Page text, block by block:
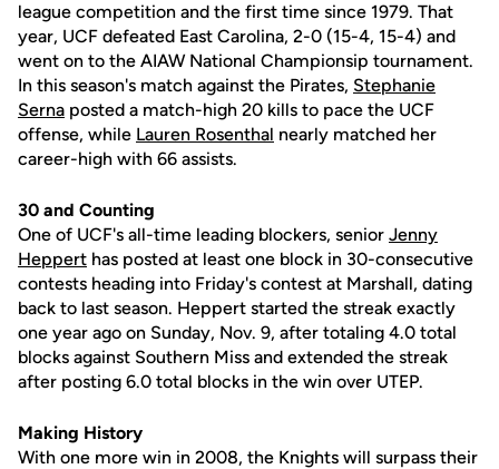
league competition and the first time since 1979. That
year, UCF defeated East Carolina, 2-0 (15-4, 15-4) and
went on to the AIAW National Championsip tournament.
In this season's match against the Pirates, Stephanie
Serna posted a match-high 20 kills to pace the UCF
offense, while Lauren Rosenthal nearly matched her
career-high with 66 assists.
30 and Counting
One of UCF's all-time leading blockers, senior Jenny
Heppert has posted at least one block in 30-consecutive
contests heading into Friday's contest at Marshall, dating
back to last season. Heppert started the streak exactly
one year ago on Sunday, Nov. 9, after totaling 4.0 total
blocks against Southern Miss and extended the streak
after posting 6.0 total blocks in the win over UTEP.
Making History
With one more win in 2008, the Knights will surpass their